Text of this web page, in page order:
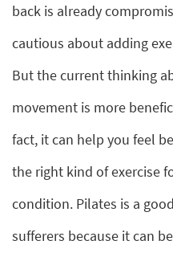
back is already
cautious about adding
But the current thinking
movement is more
fact, it can help you feel
the right kind of exercise
condition. Pilates is a
sufferers because it can